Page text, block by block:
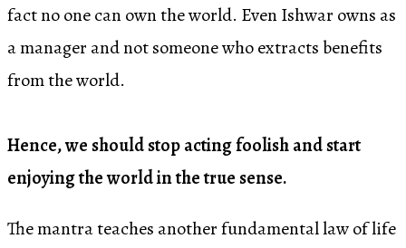
fact no one can own the world. Even Ishwar owns as
a manager and not someone who extracts benefits
from the world.
Hence, we should stop acting foolish and start
enjoying the world in the true sense.
The mantra teaches another fundamental law of life